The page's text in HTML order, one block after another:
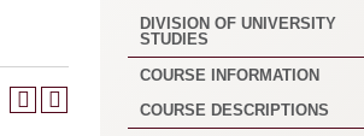
DIVISION OF UNIVERSITY
STUDIES
COURSE INFORMATION
COURSE DESCRIPTIONS